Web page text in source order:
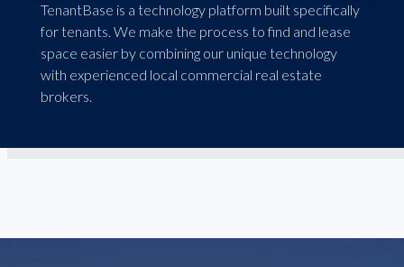
TenantBase is a technology platform built specifically
for tenants. We make the process to find and lease
space easier by combining our unique technology
with experienced local commercial real estate
brokers.